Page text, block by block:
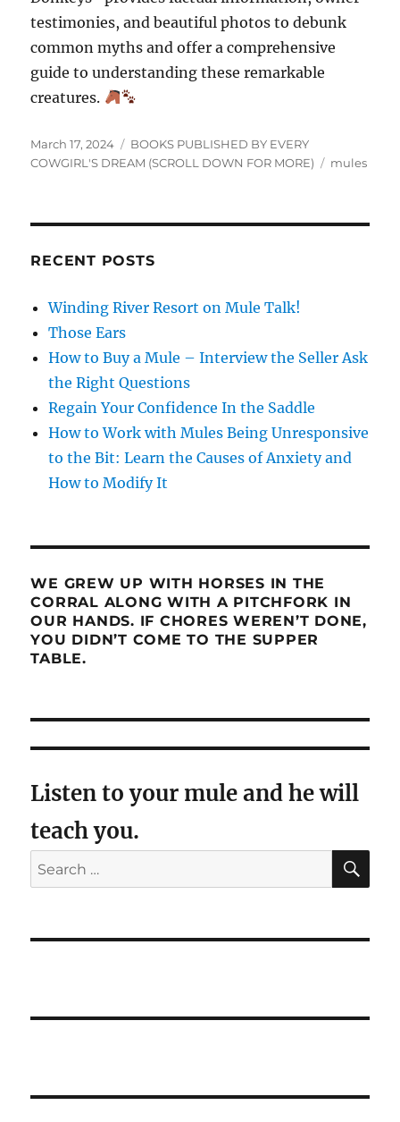
testimonies, and beautiful photos to debunk
common myths and offer a comprehensive
guide to understanding these remarkable
creatures.
Posted
on
March 17, 2024 Categories
BOOKS PUBLISHED BY EVERY
COWGIRL'S DREAM (SCROLL DOWN FOR MORE)
Tags
mules
RECENT POSTS
Winding River Resort on Mule Talk!
Those Ears
How to Buy a Mule – Interview the Seller Ask
the Right Questions
Regain Your Confidence In the Saddle
How to Work with Mules Being Unresponsive
to the Bit: Learn the Causes of Anxiety and
How to Modify It
WE GREW UP WITH HORSES IN THE
CORRAL ALONG WITH A PITCHFORK IN
OUR HANDS. IF CHORES WEREN’T DONE,
YOU DIDN’T COME TO THE SUPPER
TABLE.
Listen to your mule and he will
teach you.
Search
for: